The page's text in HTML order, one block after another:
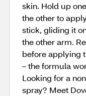
skin. Hold up
the other to
stick, gliding it
the other arm.
before applying
– the formula
Looking for a
spray? Meet